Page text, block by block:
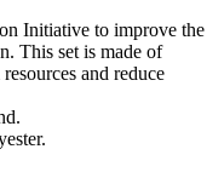
Initiative to improve the
This set is made of
and reduce